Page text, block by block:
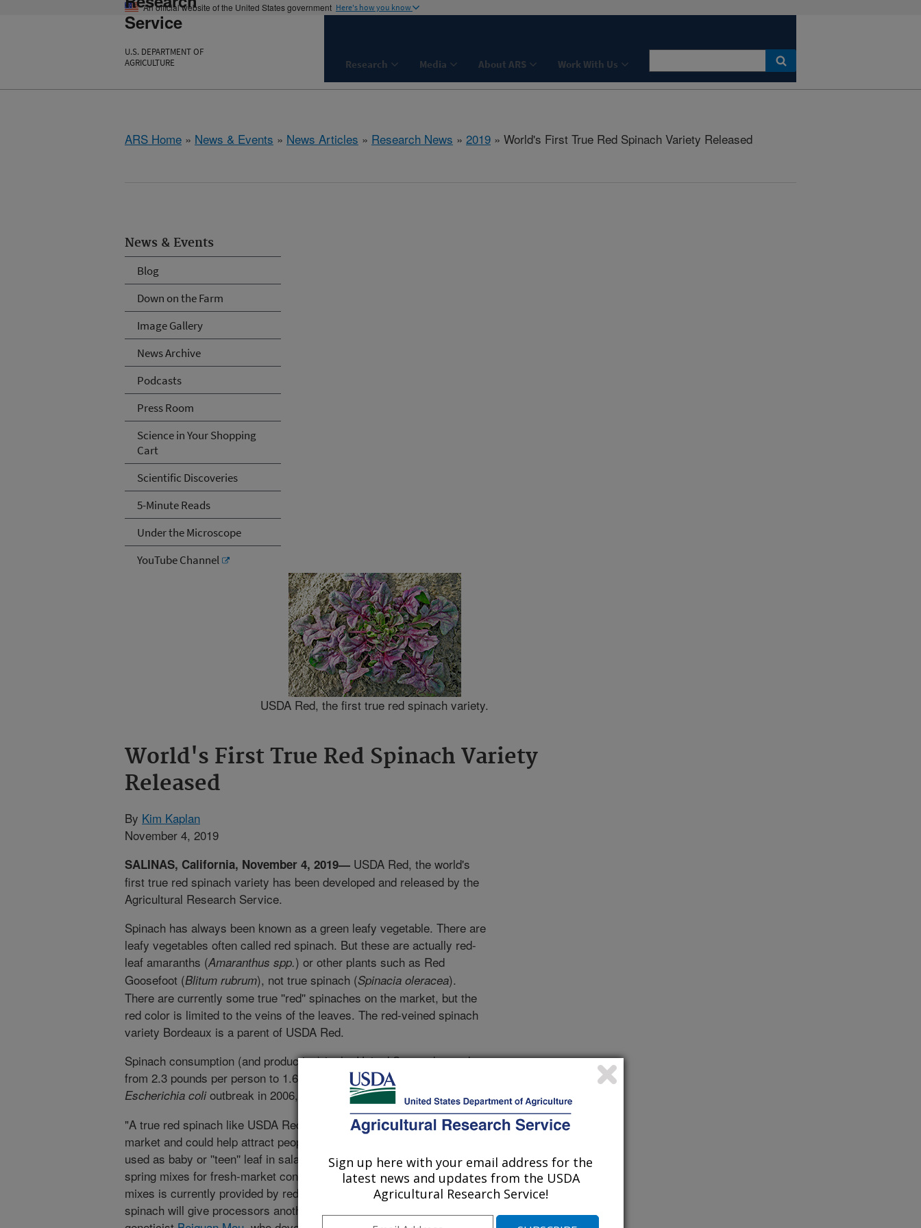
An official website of the United States government Here's how you know
Service
U.S. DEPARTMENT OF
AGRICULTURE
Research Media About ARS Work With Us
ARS Home » News & Events » News Articles » Research News » 2019 » World's First True Red Spinach Variety Released
News & Events
Blog
Down on the Farm
Image Gallery
News Archive
Podcasts
Press Room
Science in Your Shopping
Cart
Scientific Discoveries
5-Minute Reads
Under the Microscope
YouTube Channel
USDA Red, the first true red spinach variety.
World's First True Red Spinach Variety
Released
By Kim Kaplan
November 4, 2019
SALINAS, California, November 4, 2019— USDA Red, the world's
first true red spinach variety has been developed and released by the
Agricultural Research Service.
Spinach has always been known as a green leafy vegetable. There are
leafy vegetables often called red spinach. But these are actually red-
leaf amaranths (Amaranthus spp.) or other plants such as Red
Goosefoot (Blitum rubrum), not true spinach (Spinacia oleracea).
There are currently some true ''red'' spinaches on the market, but the
red color is limited to the veins of the leaves. The red-veined spinach
variety Bordeaux is a parent of USDA Red.
Spinach consumption (and production) in the United States dropped
from 2.3 pounds per person to 1.6 pounds in 2006 following an
Escherichia colioutbreak in 2006, and it has never fully recovered.
"A true red spinach like USDA Red will bring excitement to the spinach
market and could help attract people back to eating spinach. It can be
used as baby or ''teen'' leaf in salad bags, as bunched products, and in
spring mixes for fresh-market consumption. The red color in spring
mixes is currently provided by red lettuce, radicchio or chard. Red
spinach will give processors another choice," said ARS research
Sign up here with your email address for the
latest news and updates from the USDA
Agricultural Research Service!